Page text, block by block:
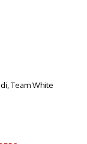
Team White